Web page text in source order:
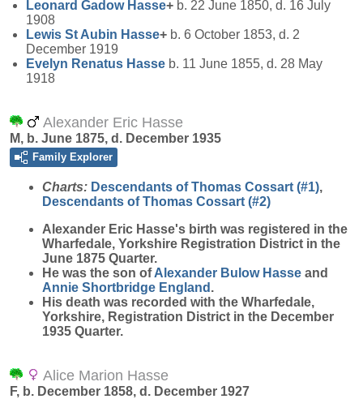
Leonard Gadow Hasse+ b. 22 June 1850, d. 16 July
1908
Lewis St Aubin Hasse+ b. 6 October 1853, d. 2
December 1919
Evelyn Renatus Hasse b. 11 June 1855, d. 28 May
1918
Alexander Eric Hasse
M, b. June 1875, d. December 1935
Family Explorer
Charts: Descendants of Thomas Cossart (#1),
Descendants of Thomas Cossart (#2)
Alexander Eric Hasse's birth was registered in the
Wharfedale, Yorkshire Registration District in the
June 1875 Quarter.
He was the son ofAlexander Bulow Hasse and
Annie Shortbridge England .
His death was recorded with the Wharfedale,
Yorkshire, Registration District in the December
1935 Quarter.
Alice Marion Hasse
F, b. December 1858, d. December 1927